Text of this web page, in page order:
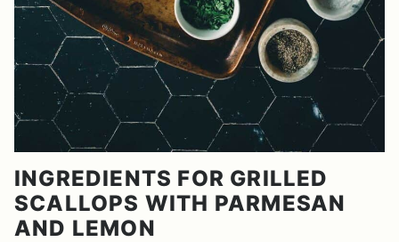
INGREDIENTS FOR GRILLED
SCALLOPS WITH PARMESAN
AND LEMON